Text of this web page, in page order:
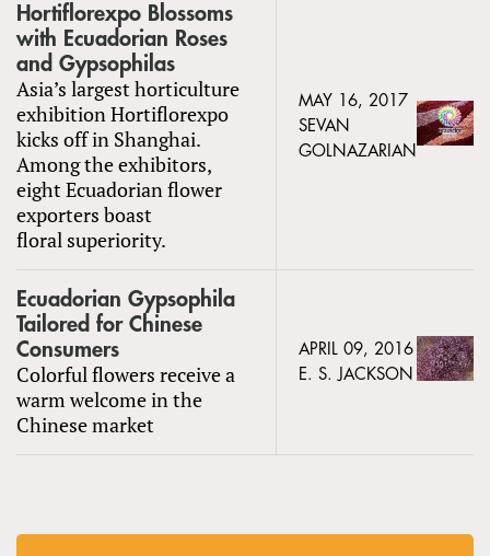
Hortiflorexpo Blossoms
with Ecuadorian Roses
and Gypsophilas
Asia’s largest horticulture
exhibition Hortiflorexpo
kicks off in Shanghai.
Among the exhibitors,
eight Ecuadorian flower
exporters boast
floral superiority.
MAY 16, 2017
SEVAN
GOLNAZARIAN
Ecuadorian Gypsophila
Tailored for Chinese
Consumers
Colorful flowers receive a
warm welcome in the
Chinese market
APRIL 09, 2016
E. S. JACKSON